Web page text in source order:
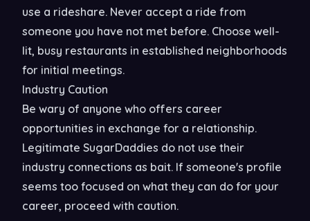
use a rideshare. Never accept a ride from
someone you have not met before. Choose well-
lit, busy restaurants in established neighborhoods
for initial meetings.
Industry Caution
Be wary of anyone who offers career
opportunities in exchange for a relationship.
Legitimate SugarDaddies do not use their
industry connections as bait. If someone's profile
seems too focused on what they can do for your
career, proceed with caution.